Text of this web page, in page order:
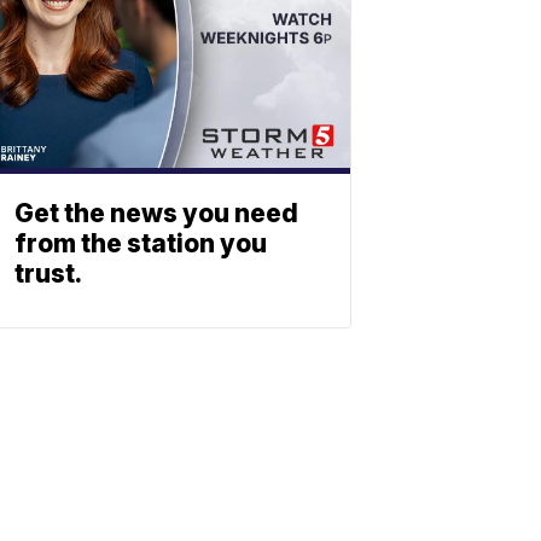
Get the news you need
from the station you
trust.